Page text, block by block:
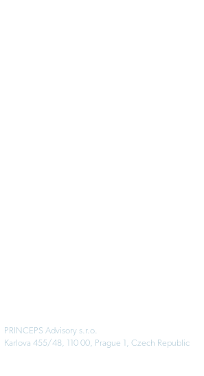
PRINCEPS Advisory s.r.o.
Karlova 455/48, 110 00, Prague 1, Czech Republic